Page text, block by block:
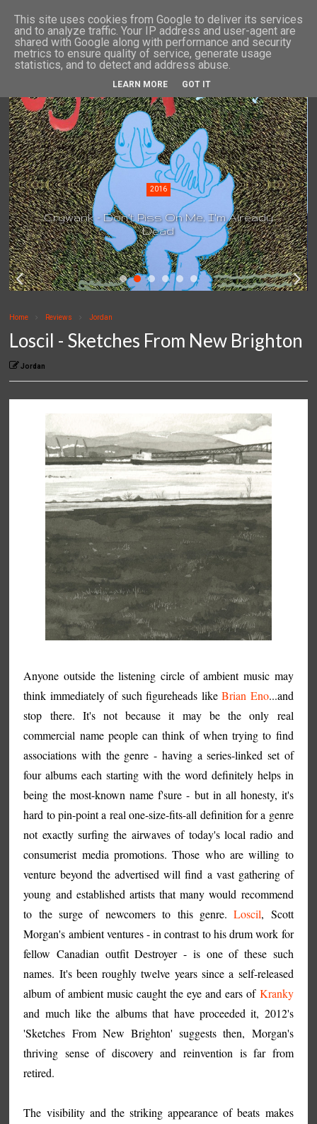
2016
Crywank - Don't Piss On Me, I'm Already
Dead
Home Reviews Jordan
Loscil - Sketches From New Brighton
Jordan
Anyone outside the listening circle of ambient music may
think immediately of such figureheads likeBrian Eno...and
stop there. It's not because it may be the only real
commercial name people can think of when trying to find
associations with the genre - having a series-linked set of
four albums each starting with the word definitely helps in
being the most-known name f'sure - but in all honesty, it's
hard to pin-point a real one-size-fits-all definition for a genre
not exactly surfing the airwaves of today's local radio and
consumerist media promotions. Those who are willing to
venture beyond the advertised will find a vast gathering of
young and established artists that many would recommend
to the surge of newcomers to this genre.Loscil, Scott
Morgan's ambient ventures - in contrast to his drum work for
fellow Canadian outfit Destroyer - is one of these such
names. It's been roughly twelve years since a self-released
album of ambient music caught the eye and ears of Kranky
and much like the albums that have proceeded it, 2012's
'Sketches From New Brighton' suggests then, Morgan's
thriving sense of discovery and reinvention is far from
retired.
The visibility and the striking appearance of beats makes
This site uses cookies from Google to deliver its services
and to analyze traffic. Your IP address and user-agent are
shared with Google along with performance and security
metrics to ensure quality of service, generate usage
statistics, and to detect and address abuse.
LEARN MORE GOT IT